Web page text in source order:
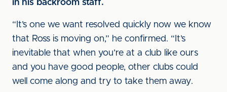
in his backroom staff.
“It’s one we want resolved quickly now we know
that Ross is moving on,” he confirmed. “It’s
inevitable that when you’re at a club like ours
and you have good people, other clubs could
well come along and try to take them away.